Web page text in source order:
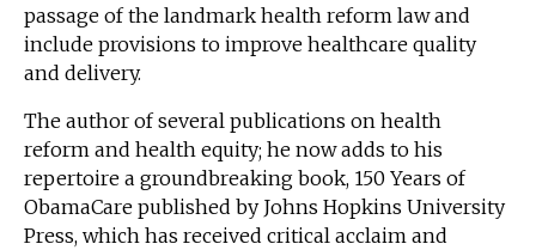
passage of the landmark health reform law and
include provisions to improve healthcare quality
and delivery.
The author of several publications on health
reform and health equity; he now adds to his
repertoire a groundbreaking book, 150 Years of
ObamaCare published by Johns Hopkins University
Press, which has received critical acclaim and